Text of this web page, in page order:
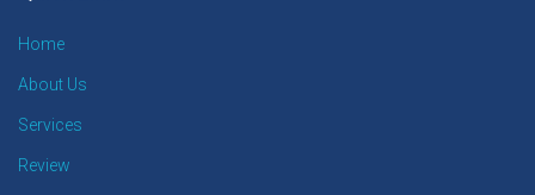
Home
About Us
Services
Review